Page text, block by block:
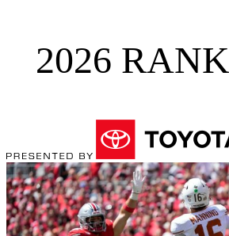
2026